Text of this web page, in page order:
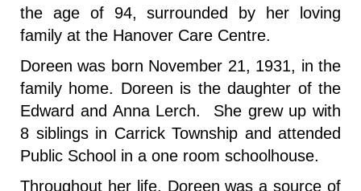
the age of 94, surrounded by her loving
family at the Hanover Care Centre.
Doreen was born November 21, 1931, in the
family home. Doreen is the daughter of the
Edward and Anna Lerch. She grew up with
8 siblings in Carrick Township and attended
Public School in a one room schoolhouse.
Throughout her life, Doreen was a source of